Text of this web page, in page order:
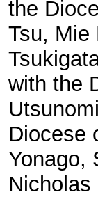
the
Tsu, Mie
with the
Diocese
Yonago,
Nicholas